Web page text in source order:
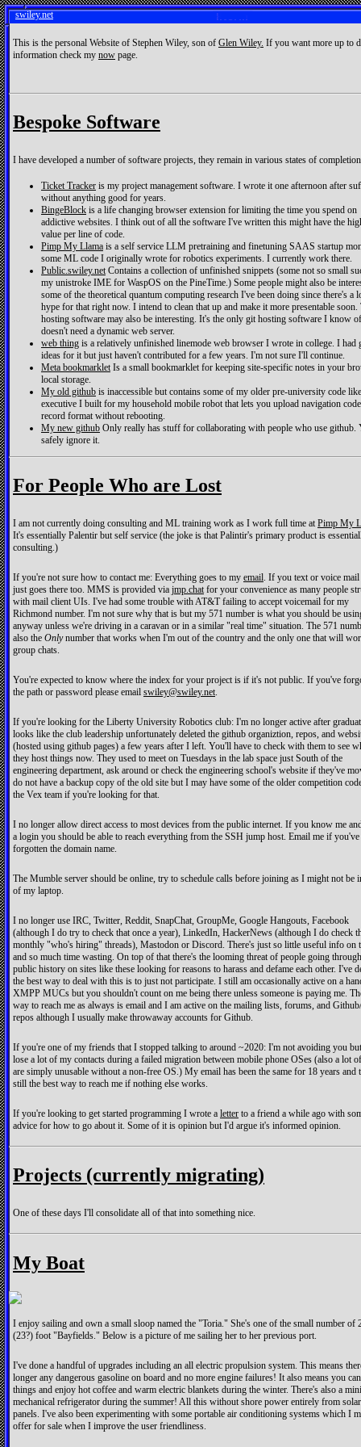
swiley.net
This is the personal Website of Stephen Wiley, son of Glen Wiley. If you want more up to
information check my now page.
Bespoke Software
I have developed a number of software projects, they remain in various states of completion
Ticket Tracker is my project management software. I wrote it one afternoon after
without anything good for years.
BingeBlock is a life changing browser extension for limiting the time you spend on
addictive websites. I think out of all the software I've written this might have the
value per line of code.
Pimp My Llama is a self service LLM pretraining and finetuning SAAS startup
some ML code I originally wrote for robotics experiments. I currently work there.
Public.swiley.netContains a collection of unfinished snippets (some not so small
my unistroke IME for WaspOS on the PineTime.) Some people might also be
some of the theoretical quantum computing research I've been doing since there's a
hype for that right now. I intend to clean that up and make it more presentable soon.
hosting software may also be interesting. It's the only git hosting software I know
doesn't need a dynamic web server.
web thing is a relatively unfinished linemode web browser I wrote in college. I had
ideas for it but just haven't contributed for a few years. I'm not sure I'll continue.
Meta bookmarkletIs a small bookmarklet for keeping site-specific notes in your
local storage.
My old github is inaccessible but contains some of my older pre-university code
executive I built for my household mobile robot that lets you upload navigation
record format without rebooting.
My new github Only really has stuff for collaborating with people who use github.
safely ignore it.
For People Who are Lost
I am not currently doing consulting and ML training work as I work full time atPimp My
It's essentially Palentir but self service (the joke is that Palintir's primary product is
consulting.)
If you're not sure how to contact me: Everything goes to my email. If you text or voice mail
just goes there too. MMS is provided via jmp.chatfor your convenience as many people
with mail client UIs. I've had some trouble with AT&T failing to accept voicemail for my
Richmond number. I'm not sure why that is but my 571 number is what you should be
anyway unless we're driving in a caravan or in a similar "real time" situation. The 571
also the Onlynumber that works when I'm out of the country and the only one that will
group chats.
You're expected to know where the index for your project is if it's not public. If you've
the path or password please email swiley@swiley.net.
If you're looking for the Liberty University Robotics club: I'm no longer active after
looks like the club leadership unfortunately deleted the github organiztion, repos, and
(hosted using github pages) a few years after I left. You'll have to check with them to see
they host things now. They used to meet on Tuesdays in the lab space just South of the
engineering department, ask around or check the engineering school's website if they've
do not have a backup copy of the old site but I may have some of the older competition
the Vex team if you're looking for that.
I no longer allow direct access to most devices from the public internet. If you know me
a login you should be able to reach everything from the SSH jump host. Email me if you've
forgotten the domain name.
The Mumble server should be online, try to schedule calls before joining as I might not be
of my laptop.
I no longer use IRC, Twitter, Reddit, SnapChat, GroupMe, Google Hangouts, Facebook
(although I do try to check that once a year), LinkedIn, HackerNews (although I do check
monthly "who's hiring" threads), Mastodon or Discord. There's just so little useful info on
and so much time wasting. On top of that there's the looming threat of people going through
public history on sites like these looking for reasons to harass and defame each other. I've
the best way to deal with this is to just not participate. I still am occasionally active on a
XMPP MUCs but you shouldn't count on me being there unless someone is paying me.
way to reach me as always is email and I am active on the mailing lists, forums, and
repos although I usually make throwaway accounts for Github.
If you're one of my friends that I stopped talking to around ~2020: I'm not avoiding you
lose a lot of my contacts during a failed migration between mobile phone OSes (also a lot
are simply unusable without a non-free OS.) My email has been the same for 18 years and
still the best way to reach me if nothing else works.
If you're looking to get started programming I wrote a letter to a friend a while ago with
advice for how to go about it. Some of it is opinion but I'd argue it's informed opinion.
Projects (currently migrating)
One of these days I'll consolidate all of that into something nice.
My Boat
I enjoy sailing and own a small sloop named the "Toria." She's one of the small number of
(23?) foot "Bayfields." Below is a picture of me sailing her to her previous port.
I've done a handful of upgrades including an all electric propulsion system. This means
longer any dangerous gasoline on board and no more engine failures! It also means you
things and enjoy hot coffee and warm electric blankets during the winter. There's also a
mechanical refrigerator during the summer! All this without shore power entirely from solar
panels. I've also been experimenting with some portable air conditioning systems which I
offer for sale when I improve the user friendliness.